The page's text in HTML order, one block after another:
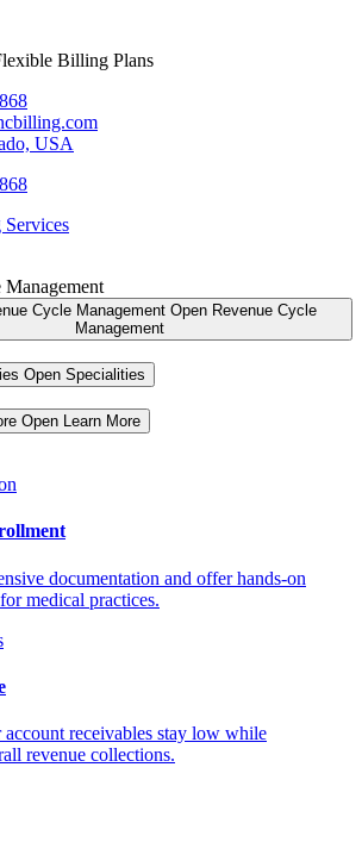
Billing Plans
USA
Cycle Management Open Revenue Cycle
Management
Open Specialities
Open Learn More
documentation and offer hands-on
medical practices.
receivables stay low while
revenue collections.